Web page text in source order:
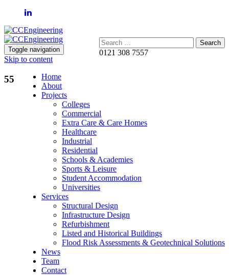
Search:
0121 308 7557
Toggle navigation
Skip to content
Home
About
Projects
Colleges
Commercial
Extra Care & Care Homes
Healthcare
Industrial
Residential
Schools & Academies
Sports & Leisure
Student Accommodation
Universities
Services
Structural Design
Infrastructure Design
Refurbishment
Listed and Historical Buildings
Flood Risk Assessments & Geotechnical Solutions
News
Team
Contact
55